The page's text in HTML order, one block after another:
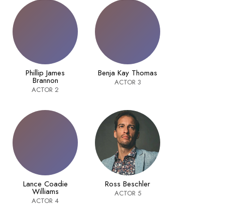
Phillip James
Brannon
ACTOR 2
Benja Kay Thomas
ACTOR 3
Lance Coadie
Williams
ACTOR 4
Ross Beschler
ACTOR 5